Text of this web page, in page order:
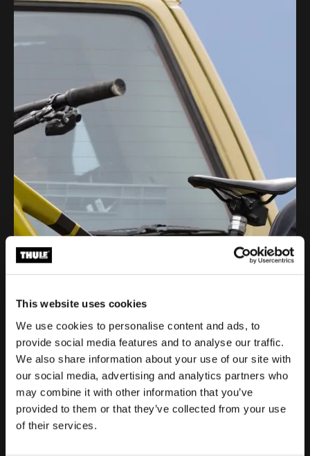
This website uses cookies
We use cookies to personalise content and ads, to
provide social media features and to analyse our traffic.
We also share information about your use of our site with
our social media, advertising and analytics partners who
may combine it with other information that you’ve
provided to them or that they’ve collected from your use
of their services.